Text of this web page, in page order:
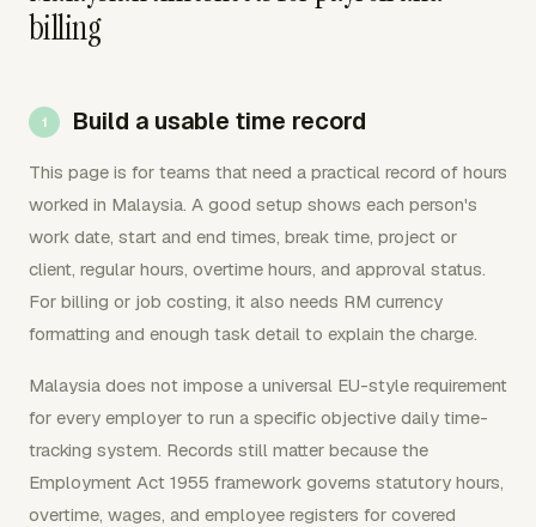
billing
Build a usable time record
This page is for teams that need a practical record of hours
worked in Malaysia. A good setup shows each person's
work date, start and end times, break time, project or
client, regular hours, overtime hours, and approval status.
For billing or job costing, it also needs RM currency
formatting and enough task detail to explain the charge.
Malaysia does not impose a universal EU-style requirement
for every employer to run a specific objective daily time-
tracking system. Records still matter because the
Employment Act 1955 framework governs statutory hours,
overtime, wages, and employee registers for covered